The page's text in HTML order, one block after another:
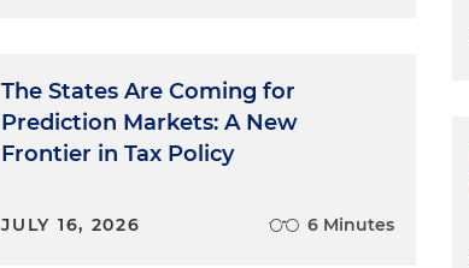
The States Are Coming for
Prediction Markets: A New
Frontier in Tax Policy
JULY 16, 2026 6 Minutes